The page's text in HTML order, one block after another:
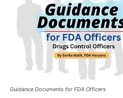
Guidance Documents for FDA Officers